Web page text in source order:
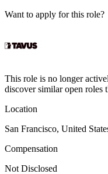
Want to apply for this role?
This role is no longer
discover similar open roles
Location
San Francisco, United
Compensation
Not Disclosed